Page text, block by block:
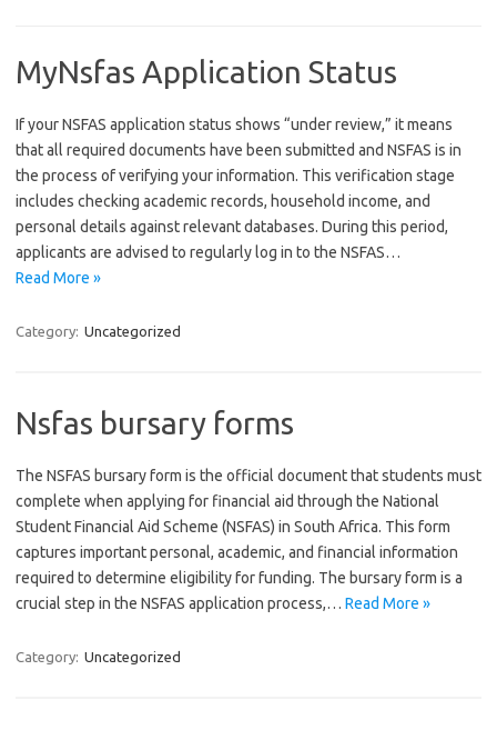
MyNsfas Application Status
If your NSFAS application status shows “under review,” it means
that all required documents have been submitted and NSFAS is in
the process of verifying your information. This verification stage
includes checking academic records, household income, and
personal details against relevant databases. During this period,
applicants are advised to regularly log in to the NSFAS…
Read More »
Category: Uncategorized
Nsfas bursary forms
The NSFAS bursary form is the official document that students must
complete when applying for financial aid through the National
Student Financial Aid Scheme (NSFAS) in South Africa. This form
captures important personal, academic, and financial information
required to determine eligibility for funding. The bursary form is a
crucial step in the NSFAS application process,… Read More »
Category: Uncategorized